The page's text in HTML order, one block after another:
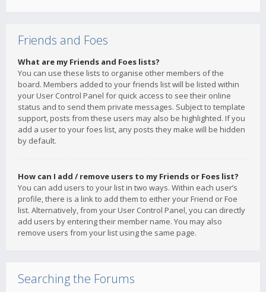
Friends and Foes
What are my Friends and Foes lists?
You can use these lists to organise other members of the
board. Members added to your friends list will be listed within
your User Control Panel for quick access to see their online
status and to send them private messages. Subject to template
support, posts from these users may also be highlighted. If you
add a user to your foes list, any posts they make will be hidden
by default.
How can I add / remove users to my Friends or Foes list?
You can add users to your list in two ways. Within each user’s
profile, there is a link to add them to either your Friend or Foe
list. Alternatively, from your User Control Panel, you can directly
add users by entering their member name. You may also
remove users from your list using the same page.
Searching the Forums